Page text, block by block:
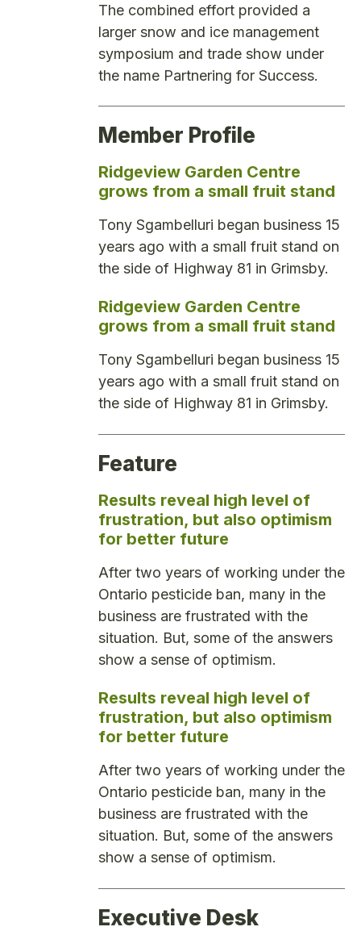
The combined effort provided a
larger snow and ice management
symposium and trade show under
the name Partnering for Success.
Member Profile
Ridgeview Garden Centre
grows from a small fruit stand
Tony Sgambelluri began business 15
years ago with a small fruit stand on
the side of Highway 81 in Grimsby.
Ridgeview Garden Centre
grows from a small fruit stand
Tony Sgambelluri began business 15
years ago with a small fruit stand on
the side of Highway 81 in Grimsby.
Feature
Results reveal high level of
frustration, but also optimism
for better future
After two years of working under the
Ontario pesticide ban, many in the
business are frustrated with the
situation. But, some of the answers
show a sense of optimism.
Results reveal high level of
frustration, but also optimism
for better future
After two years of working under the
Ontario pesticide ban, many in the
business are frustrated with the
situation. But, some of the answers
show a sense of optimism.
Executive Desk